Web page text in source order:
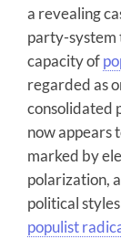
a revealing
party-system
capacity of
regarded as
consolidated
now appears
marked by
polarization,
political
populist